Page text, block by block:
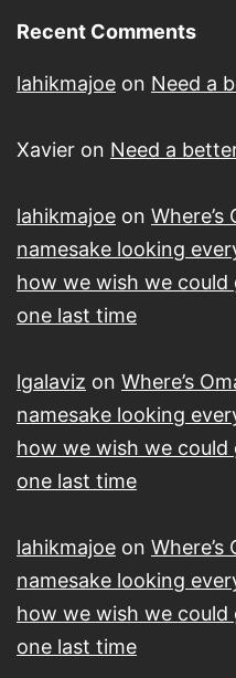
Recent Comments
lahikmajoe on Need a
Xavier on Need a
lahikmajoe on
namesake looking
how we wish we
one last time
lgalaviz on Where’s
namesake looking
how we wish we
one last time
lahikmajoe on
namesake looking
how we wish we
one last time